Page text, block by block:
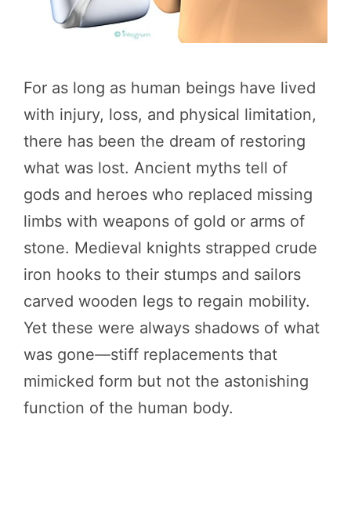
For as long as human beings have lived
with injury, loss, and physical limitation,
there has been the dream of restoring
what was lost. Ancient myths tell of
gods and heroes who replaced missing
limbs with weapons of gold or arms of
stone. Medieval knights strapped crude
iron hooks to their stumps and sailors
carved wooden legs to regain mobility.
Yet these were always shadows of what
was gone—stiff replacements that
mimicked form but not the astonishing
function of the human body.